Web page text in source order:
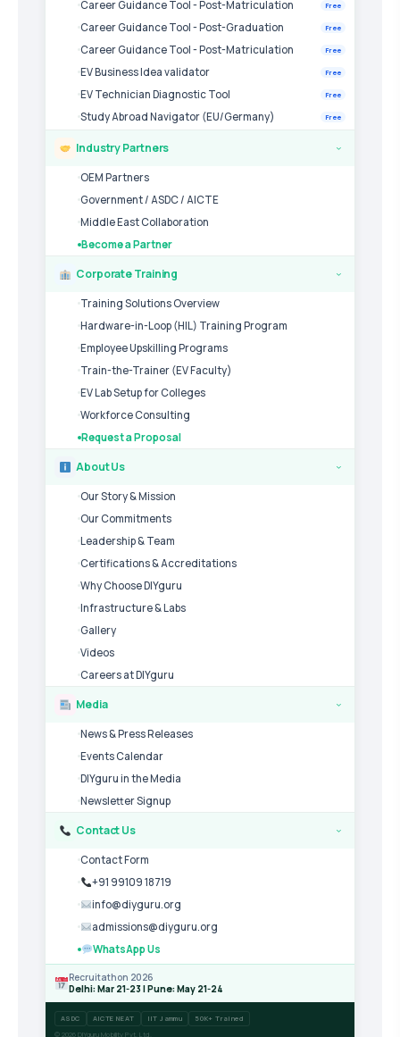
Career Guidance Tool - Post-Matriculation Free
Career Guidance Tool - Post-Graduation Free
Career Guidance Tool - Post-Matriculation Free
EV Business Idea validator Free
EV Technician Diagnostic Tool Free
Study Abroad Navigator (EU/Germany) Free
Industry Partners ›
OEM Partners
Government / ASDC / AICTE
Middle East Collaboration
Become a Partner
Corporate Training ›
Training Solutions Overview
Hardware-in-Loop (HIL) Training Program
Employee Upskilling Programs
Train-the-Trainer (EV Faculty)
EV Lab Setup for Colleges
Workforce Consulting
Request a Proposal
About Us ›
Our Story & Mission
Our Commitments
Leadership & Team
Certifications & Accreditations
Why Choose DIYguru
Infrastructure & Labs
Gallery
Videos
Careers at DIYguru
Media ›
News & Press Releases
Events Calendar
DIYguru in the Media
Newsletter Signup
Contact Us ›
Contact Form
+91 99109 18719
info@diyguru.org
admissions@diyguru.org
WhatsApp Us
Recruitathon 2026
Delhi: Mar 21-23 | Pune: May 21-24
ASDC AICTE NEAT IIT Jammu
50K+ Trained
© 2026 DIYguru Mobility Pvt. Ltd.